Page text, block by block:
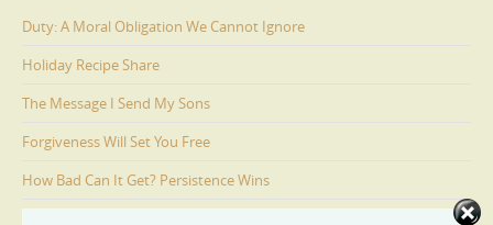
Duty: A Moral Obligation We Cannot Ignore
Holiday Recipe Share
The Message I Send My Sons
Forgiveness Will Set You Free
How Bad Can It Get? Persistence Wins